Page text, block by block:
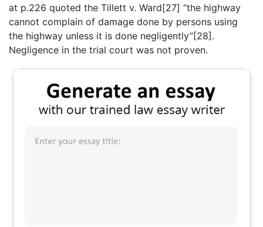
at p.226 quoted the Tillett v. Ward[27] “the highway
cannot complain of damage done by persons using
the highway unless it is done negligently”[28].
Negligence in the trial court was not proven.